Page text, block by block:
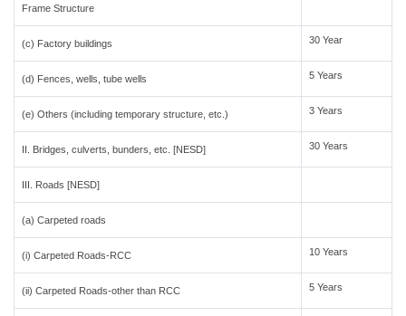
Frame Structure
(c) Factory buildings 30 Year
(d) Fences, wells, tube wells 5 Years
(e) Others (including temporary structure, etc.) 3 Years
II. Bridges, culverts, bunders, etc. [NESD] 30 Years
III. Roads [NESD]
(a) Carpeted roads
(i) Carpeted Roads-RCC 10 Years
(ii) Carpeted Roads-other than RCC 5 Years